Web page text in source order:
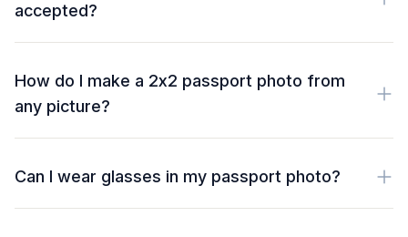
accepted?
How do I make a 2x2 passport photo from
any picture?
Can I wear glasses in my passport photo?